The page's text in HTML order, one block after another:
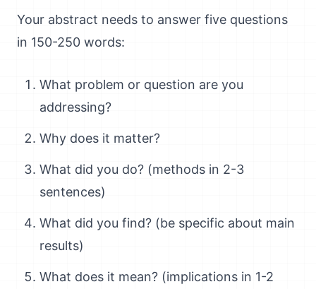
Your abstract needs to answer five questions
in 150-250 words:
What problem or question are you
addressing?
Why does it matter?
What did you do? (methods in 2-3
sentences)
What did you find? (be specific about main
results)
What does it mean? (implications in 1-2